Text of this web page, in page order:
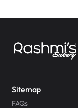
Sitemap
FAQs